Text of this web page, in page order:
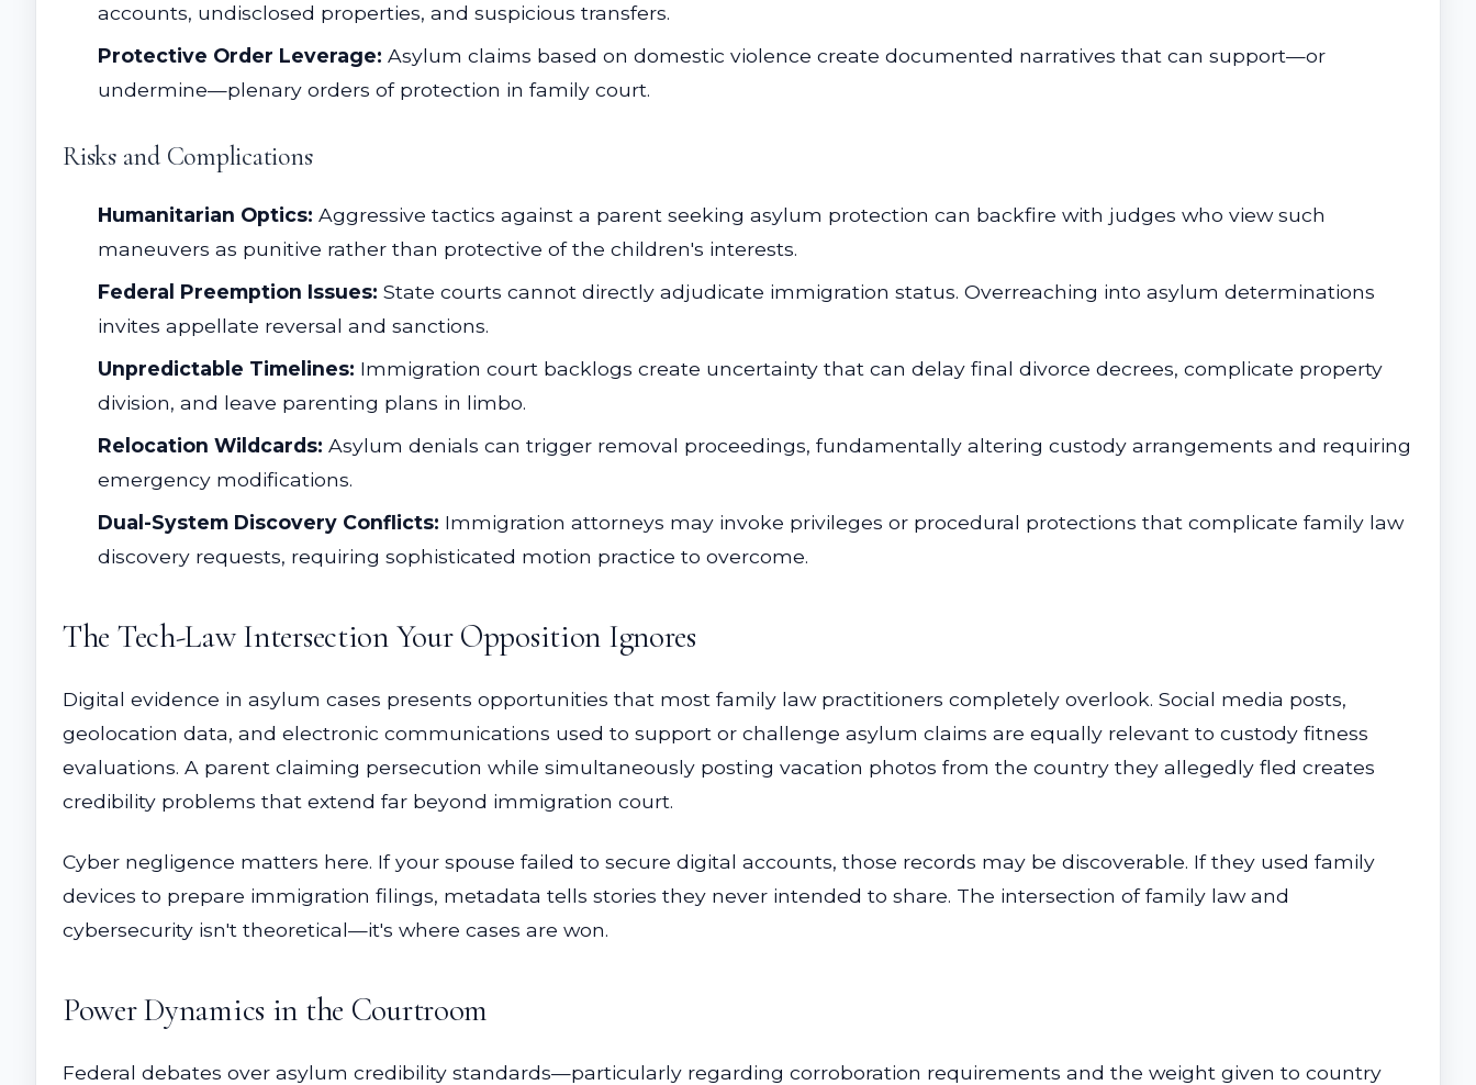
accounts, undisclosed properties, and suspicious transfers.
Protective Order Leverage: Asylum claims based on domestic violence create documented narratives that can support—or
undermine—plenary orders of protection in family court.
Risks and Complications
Humanitarian Optics: Aggressive tactics against a parent seeking asylum protection can backfire with judges who view such
maneuvers as punitive rather than protective of the children's interests.
Federal Preemption Issues: State courts cannot directly adjudicate immigration status. Overreaching into asylum determinations
invites appellate reversal and sanctions.
Unpredictable Timelines: Immigration court backlogs create uncertainty that can delay final divorce decrees, complicate property
division, and leave parenting plans in limbo.
Relocation Wildcards: Asylum denials can trigger removal proceedings, fundamentally altering custody arrangements and requiring
emergency modifications.
Dual-System Discovery Conflicts: Immigration attorneys may invoke privileges or procedural protections that complicate family law
discovery requests, requiring sophisticated motion practice to overcome.
The Tech-Law Intersection Your Opposition Ignores
Digital evidence in asylum cases presents opportunities that most family law practitioners completely overlook. Social media posts,
geolocation data, and electronic communications used to support or challenge asylum claims are equally relevant to custody fitness
evaluations. A parent claiming persecution while simultaneously posting vacation photos from the country they allegedly fled creates
credibility problems that extend far beyond immigration court.
Cyber negligence matters here. If your spouse failed to secure digital accounts, those records may be discoverable. If they used family
devices to prepare immigration filings, metadata tells stories they never intended to share. The intersection of family law and
cybersecurity isn't theoretical—it's where cases are won.
Power Dynamics in the Courtroom
Federal debates over asylum credibility standards—particularly regarding corroboration requirements and the weight given to country